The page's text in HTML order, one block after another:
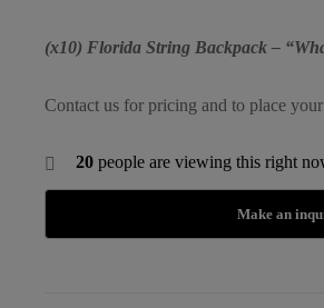
(x10) Florida String Backpack –
Contact us for pricing and to place
20 people are viewing this right